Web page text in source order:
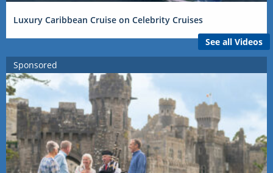
Luxury Caribbean Cruise on Celebrity Cruises
See all Videos
Sponsored